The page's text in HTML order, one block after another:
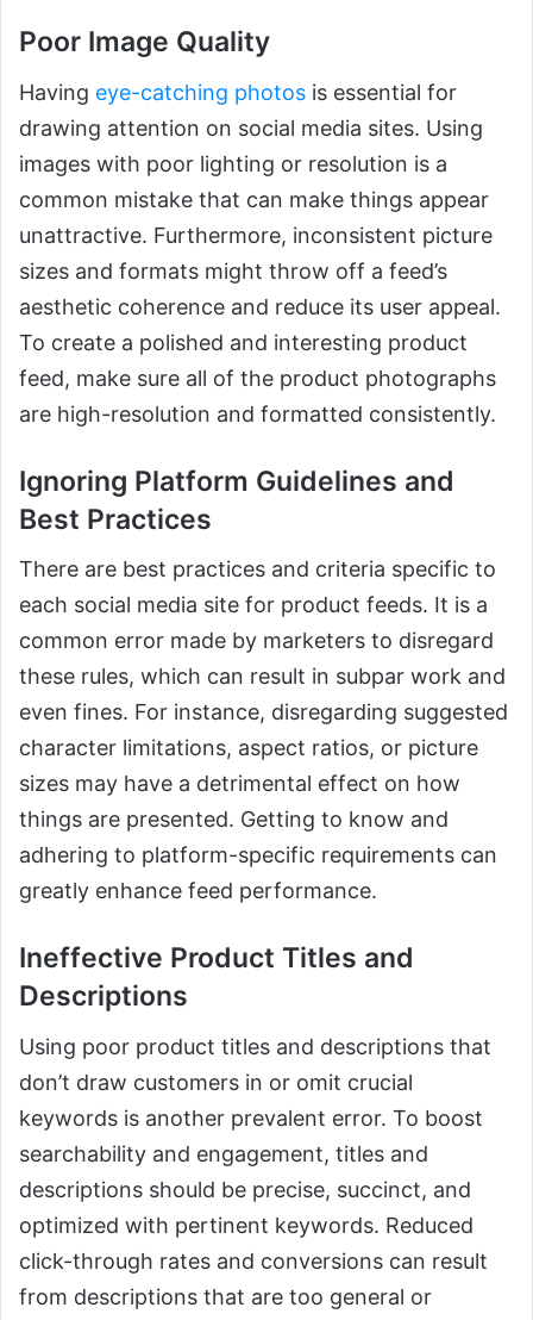
Poor Image Quality
Having eye-catching photos is essential for
drawing attention on social media sites. Using
images with poor lighting or resolution is a
common mistake that can make things appear
unattractive. Furthermore, inconsistent picture
sizes and formats might throw off a feed’s
aesthetic coherence and reduce its user appeal.
To create a polished and interesting product
feed, make sure all of the product photographs
are high-resolution and formatted consistently.
Ignoring Platform Guidelines and
Best Practices
There are best practices and criteria specific to
each social media site for product feeds. It is a
common error made by marketers to disregard
these rules, which can result in subpar work and
even fines. For instance, disregarding suggested
character limitations, aspect ratios, or picture
sizes may have a detrimental effect on how
things are presented. Getting to know and
adhering to platform-specific requirements can
greatly enhance feed performance.
Ineffective Product Titles and
Descriptions
Using poor product titles and descriptions that
don’t draw customers in or omit crucial
keywords is another prevalent error. To boost
searchability and engagement, titles and
descriptions should be precise, succinct, and
optimized with pertinent keywords. Reduced
click-through rates and conversions can result
from descriptions that are too general or